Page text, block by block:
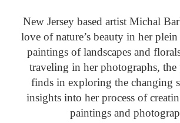
New Jersey based artist Michal
love of nature’s beauty in her
paintings of landscapes and
traveling in her photographs, the
finds in exploring the changing
insights into her process of
paintings and